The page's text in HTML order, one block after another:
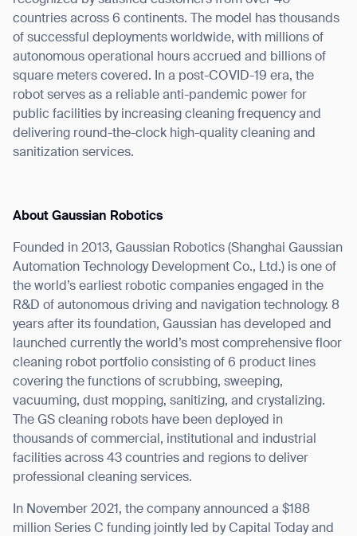
countries across 6 continents. The model has thousands
of successful deployments worldwide, with millions of
autonomous operational hours accrued and billions of
square meters covered. In a post-COVID-19 era, the
robot serves as a reliable anti-pandemic power for
public facilities by increasing cleaning frequency and
delivering round-the-clock high-quality cleaning and
sanitization services.
About Gaussian Robotics
Founded in 2013, Gaussian Robotics (Shanghai Gaussian
Automation Technology Development Co., Ltd.) is one of
the world’s earliest robotic companies engaged in the
R&D of autonomous driving and navigation technology. 8
years after its foundation, Gaussian has developed and
launched currently the world’s most comprehensive floor
cleaning robot portfolio consisting of 6 product lines
covering the functions of scrubbing, sweeping,
vacuuming, dust mopping, sanitizing, and crystalizing.
The GS cleaning robots have been deployed in
thousands of commercial, institutional and industrial
facilities across 43 countries and regions to deliver
professional cleaning services.
In November 2021, the company announced a $188
million Series C funding jointly led by Capital Today and
Thank you for filling out the
form